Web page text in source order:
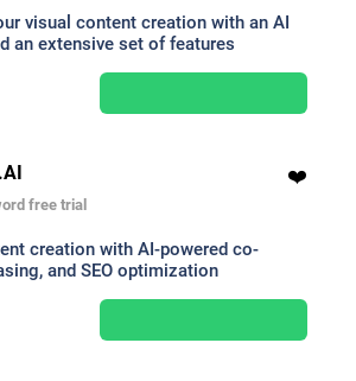
visual content creation with an AI
an extensive set of features
free trial
❤️
creation with AI-powered co-
and SEO optimization